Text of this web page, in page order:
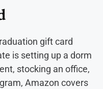
gift card
is setting up a dorm
stocking an office,
Amazon covers